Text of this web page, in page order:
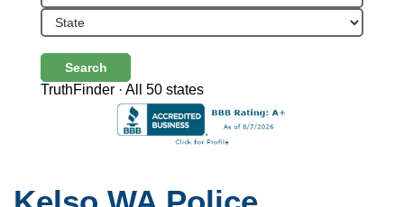
Search
TruthFinder · All 50 states